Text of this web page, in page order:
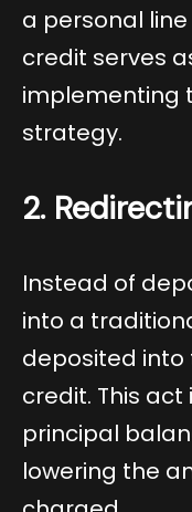
a personal line
credit serves
implementing
strategy.
2.
Instead of
into a
deposited into
credit. This
principal
lowering the